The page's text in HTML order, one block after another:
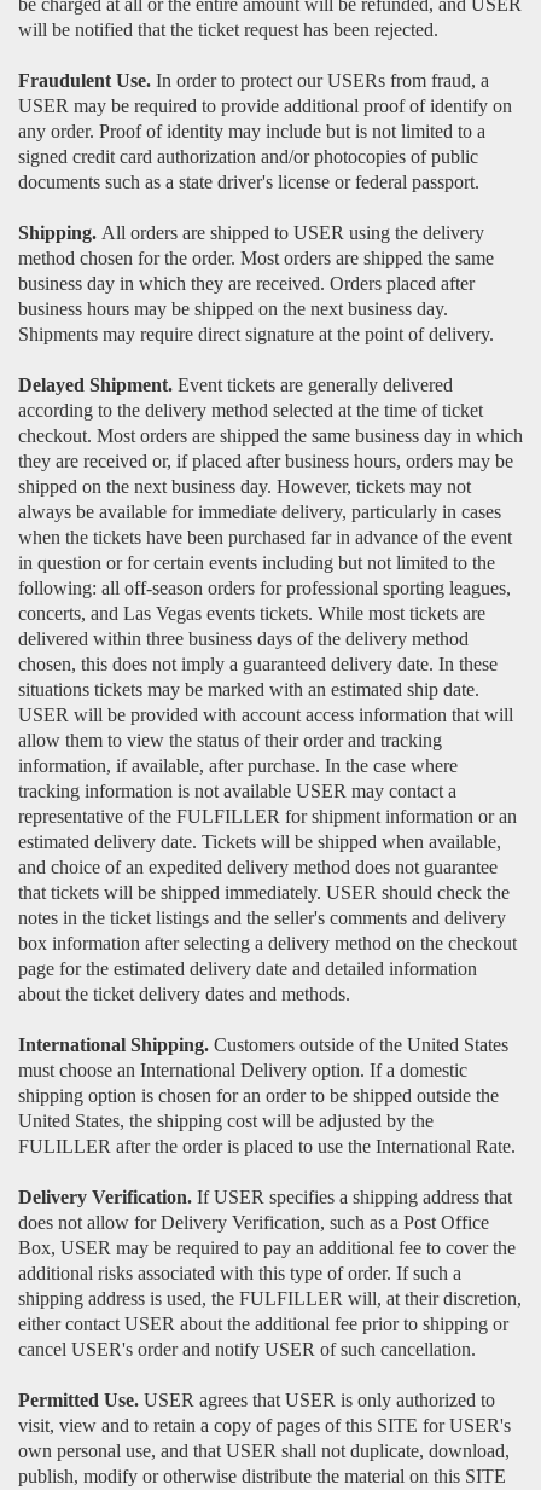
be charged at all or the entire amount will be refunded, and USER
will be notified that the ticket request has been rejected.
Fraudulent Use. In order to protect our USERs from fraud, a
USER may be required to provide additional proof of identify on
any order. Proof of identity may include but is not limited to a
signed credit card authorization and/or photocopies of public
documents such as a state driver's license or federal passport.
Shipping. All orders are shipped to USER using the delivery
method chosen for the order. Most orders are shipped the same
business day in which they are received. Orders placed after
business hours may be shipped on the next business day.
Shipments may require direct signature at the point of delivery.
Delayed Shipment. Event tickets are generally delivered
according to the delivery method selected at the time of ticket
checkout. Most orders are shipped the same business day in which
they are received or, if placed after business hours, orders may be
shipped on the next business day. However, tickets may not
always be available for immediate delivery, particularly in cases
when the tickets have been purchased far in advance of the event
in question or for certain events including but not limited to the
following: all off-season orders for professional sporting leagues,
concerts, and Las Vegas events tickets. While most tickets are
delivered within three business days of the delivery method
chosen, this does not imply a guaranteed delivery date. In these
situations tickets may be marked with an estimated ship date.
USER will be provided with account access information that will
allow them to view the status of their order and tracking
information, if available, after purchase. In the case where
tracking information is not available USER may contact a
representative of the FULFILLER for shipment information or an
estimated delivery date. Tickets will be shipped when available,
and choice of an expedited delivery method does not guarantee
that tickets will be shipped immediately. USER should check the
notes in the ticket listings and the seller's comments and delivery
box information after selecting a delivery method on the checkout
page for the estimated delivery date and detailed information
about the ticket delivery dates and methods.
International Shipping. Customers outside of the United States
must choose an International Delivery option. If a domestic
shipping option is chosen for an order to be shipped outside the
United States, the shipping cost will be adjusted by the
FULILLER after the order is placed to use the International Rate.
Delivery Verification. If USER specifies a shipping address that
does not allow for Delivery Verification, such as a Post Office
Box, USER may be required to pay an additional fee to cover the
additional risks associated with this type of order. If such a
shipping address is used, the FULFILLER will, at their discretion,
either contact USER about the additional fee prior to shipping or
cancel USER's order and notify USER of such cancellation.
Permitted Use. USER agrees that USER is only authorized to
visit, view and to retain a copy of pages of this SITE for USER's
own personal use, and that USER shall not duplicate, download,
publish, modify or otherwise distribute the material on this SITE